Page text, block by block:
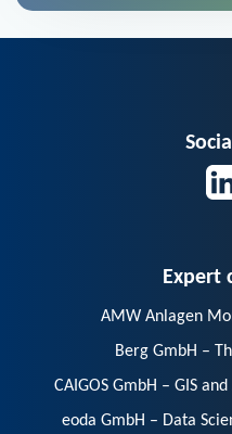
Expert
AMW Anlagen
Berg GmbH –
CAIGOS GmbH – GIS
eoda GmbH – Data